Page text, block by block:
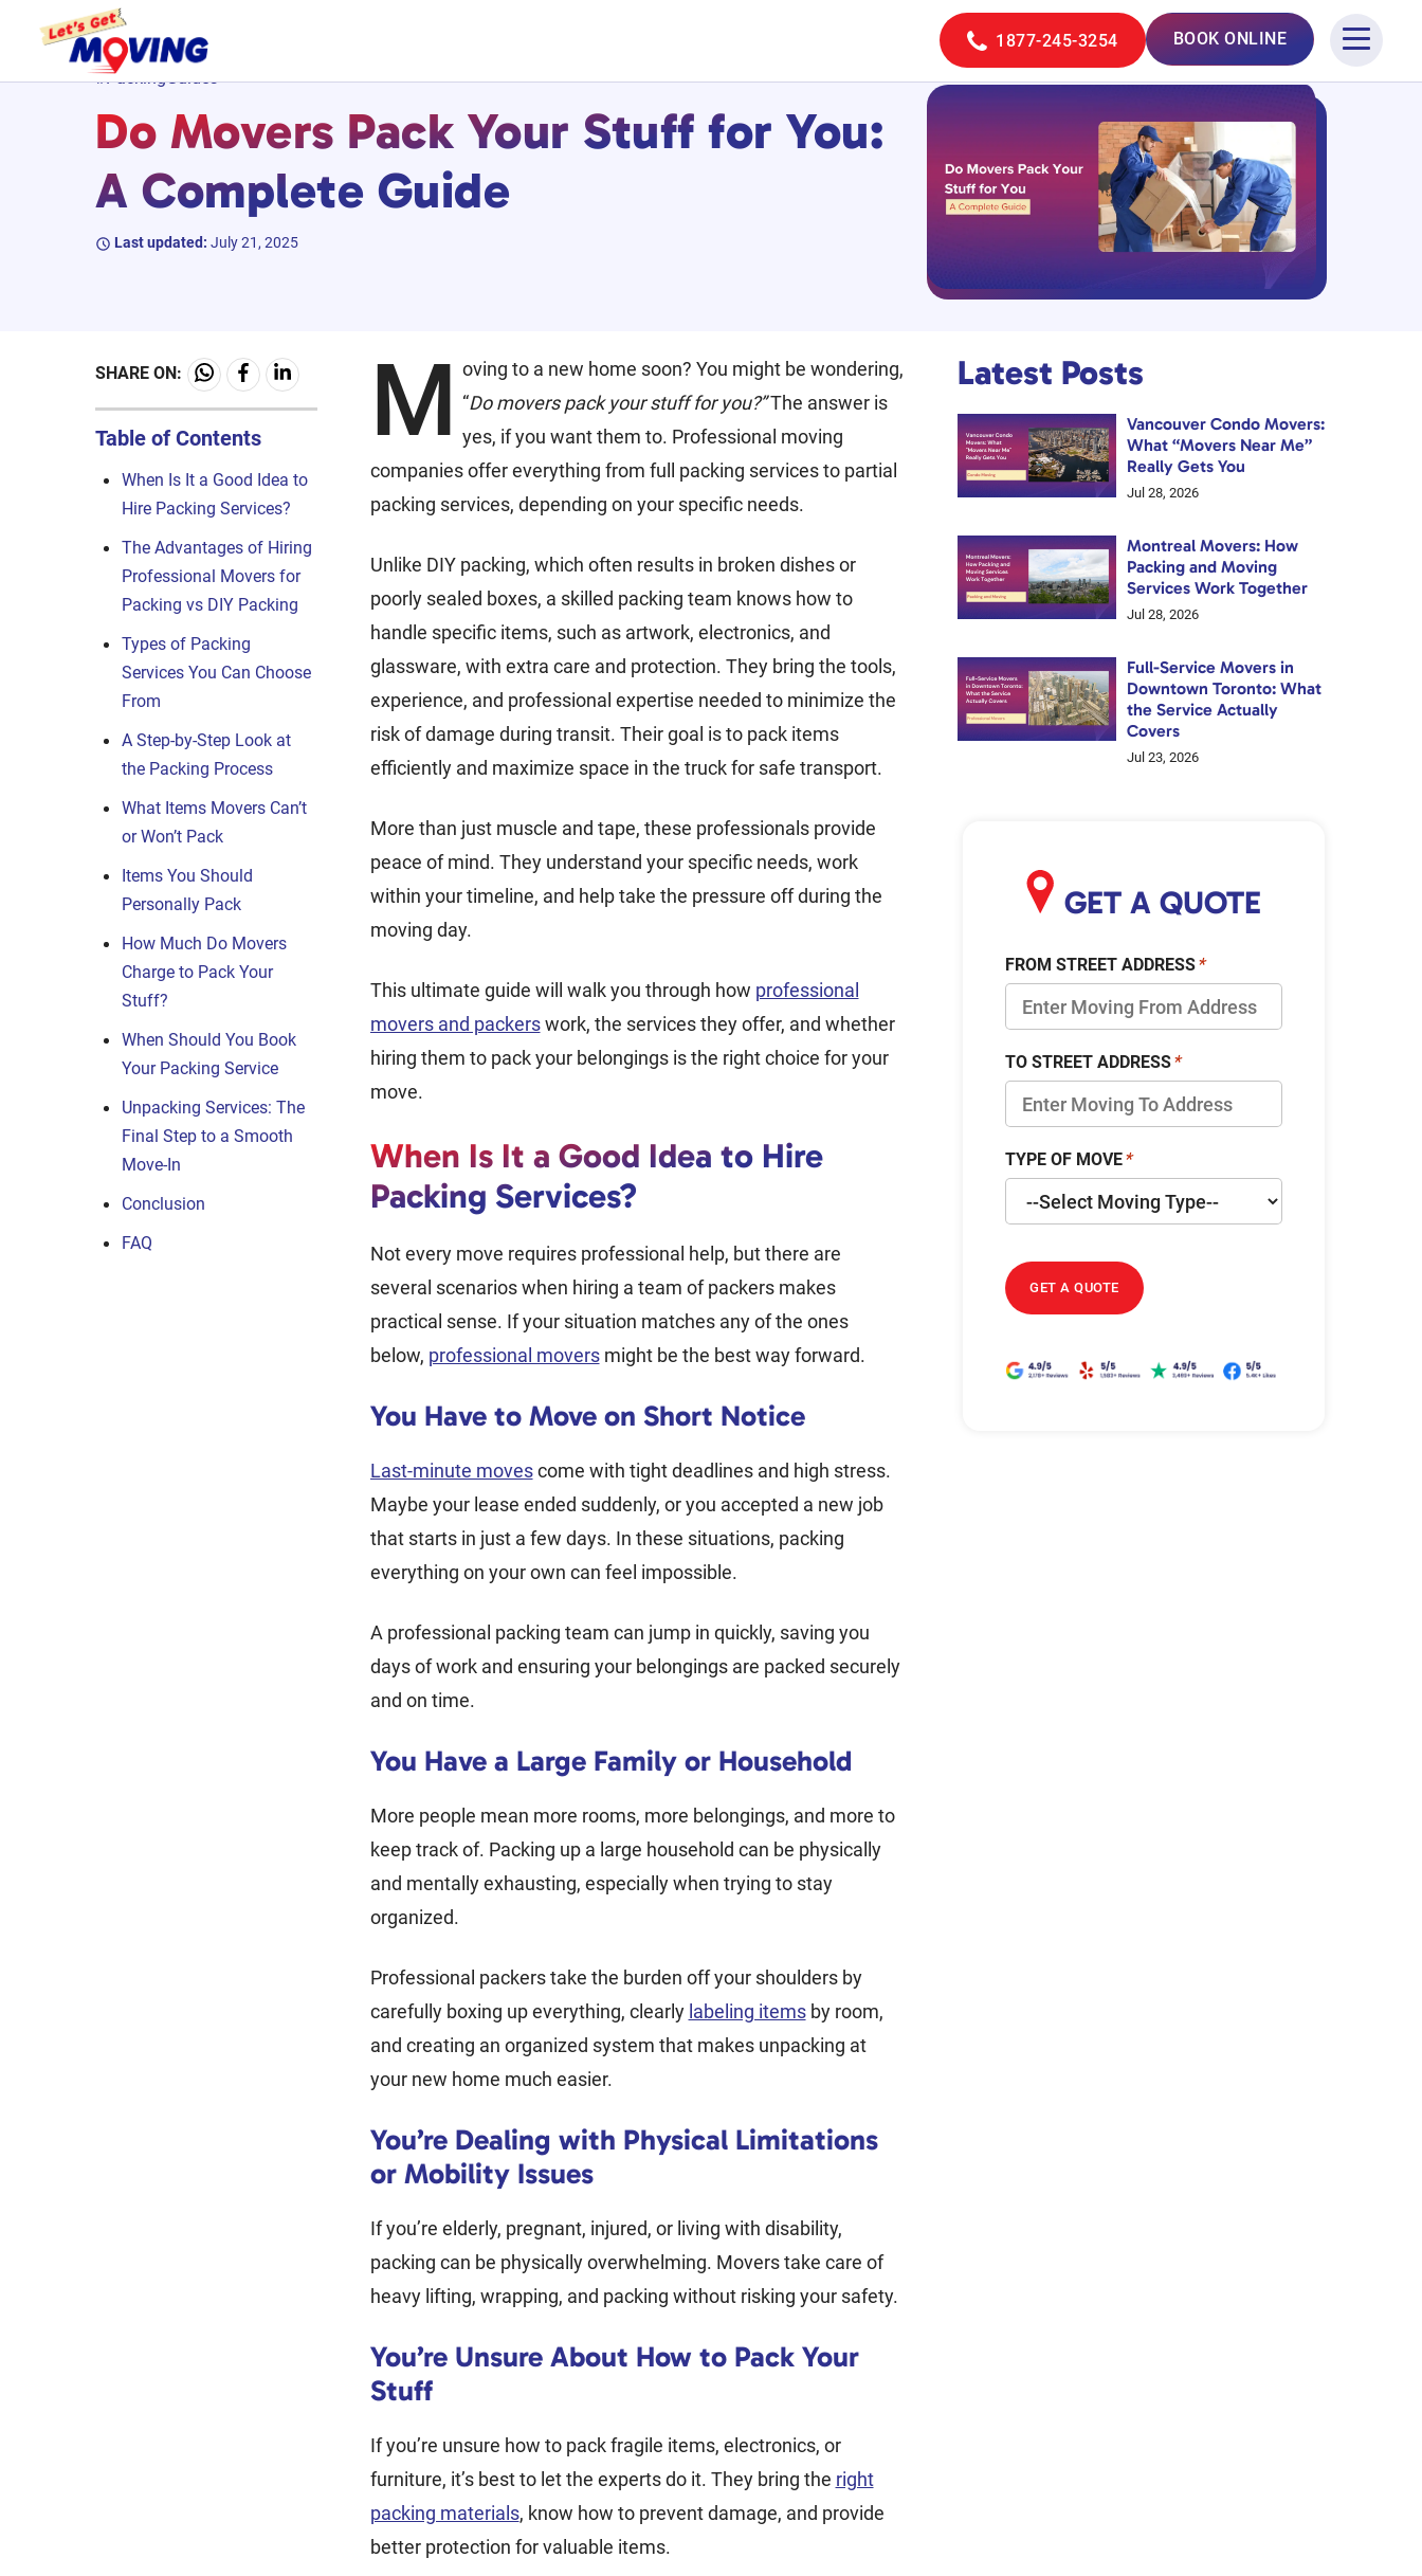
1877-245-3254
BOOK ONLINE
#PackingGuides
Do Movers Pack Your Stuff for You:
A Complete Guide
Last updated: July 21, 2025
SHARE ON:
Table of Contents
When Is It a Good Idea to
Hire Packing Services?
The Advantages of Hiring
Professional Movers for
Packing vs DIY Packing
Types of Packing
Services You Can Choose
From
A Step-by-Step Look at
the Packing Process
What Items Movers Can’t
or Won’t Pack
Items You Should
Personally Pack
How Much Do Movers
Charge to Pack Your
Stuff?
When Should You Book
Your Packing Service
Unpacking Services: The
Final Step to a Smooth
Move-In
Conclusion
FAQ
M oving to a new home soon? You might be wondering,
“Do movers pack your stuff for you?”The answer is
yes, if you want them to. Professional moving
companies offer everything from full packing services to partial
packing services, depending on your specific needs.
Unlike DIY packing, which often results in broken dishes or
poorly sealed boxes, a skilled packing team knows how to
handle specific items, such as artwork, electronics, and
glassware, with extra care and protection. They bring the tools,
experience, and professional expertise needed to minimize the
risk of damage during transit. Their goal is to pack items
efficiently and maximize space in the truck for safe transport.
More than just muscle and tape, these professionals provide
peace of mind. They understand your specific needs, work
within your timeline, and help take the pressure off during the
moving day.
This ultimate guide will walk you through how professional
movers and packerswork, the services they offer, and whether
hiring them to pack your belongings is the right choice for your
move.
When Is It a Good Idea to Hire
Packing Services?
Not every move requires professional help, but there are
several scenarios when hiring a team of packers makes
practical sense. If your situation matches any of the ones
below, professional moversmight be the best way forward.
You Have to Move on Short Notice
Last-minute movescome with tight deadlines and high stress.
Maybe your lease ended suddenly, or you accepted a new job
that starts in just a few days. In these situations, packing
everything on your own can feel impossible.
A professional packing team can jump in quickly, saving you
days of work and ensuring your belongings are packed securely
and on time.
You Have a Large Family or Household
More people mean more rooms, more belongings, and more to
keep track of. Packing up a large household can be physically
and mentally exhausting, especially when trying to stay
organized.
Professional packers take the burden off your shoulders by
carefully boxing up everything, clearly labeling itemsby room,
and creating an organized system that makes unpacking at
your new home much easier.
You’re Dealing with Physical Limitations
or Mobility Issues
If you’re elderly, pregnant, injured, or living with disability,
packing can be physically overwhelming. Movers take care of
heavy lifting, wrapping, and packing without risking your safety.
You’re Unsure About How to Pack Your
Stuff
If you’re unsure how to pack fragile items, electronics, or
furniture, it’s best to let the experts do it. They bring the right
packing materials, know how to prevent damage, and provide
better protection for valuable items.
Latest Posts
Vancouver Condo Movers:
What “Movers Near Me”
Really Gets You
Jul 28, 2026
Montreal Movers: How
Packing and Moving
Services Work Together
Jul 28, 2026
Full-Service Movers in
Downtown Toronto: What
the Service Actually
Covers
Jul 23, 2026
GET A QUOTE
FROM STREET ADDRESS
TO STREET ADDRESS
TYPE OF MOVE